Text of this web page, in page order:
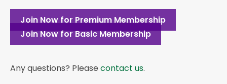
Join Now for Premium Membership
Join Now for Basic Membership
Any questions? Please contact us.